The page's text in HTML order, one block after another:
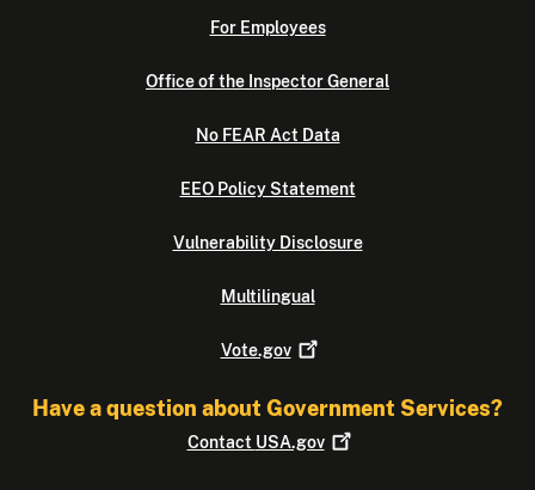
For Employees
Office of the Inspector General
No FEAR Act Data
EEO Policy Statement
Vulnerability Disclosure
Multilingual
Vote.gov
Have a question about Government Services?
Contact USA.gov